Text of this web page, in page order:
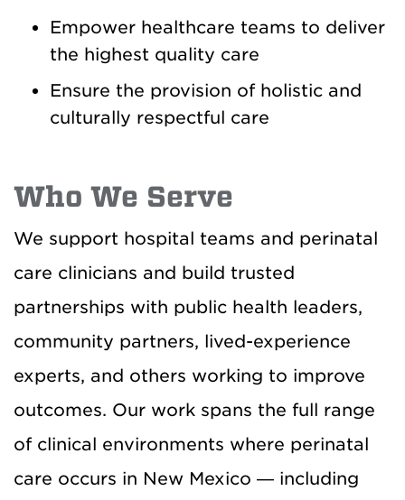
Empower healthcare teams to deliver
the highest quality care
Ensure the provision of holistic and
culturally respectful care
Who We Serve
We support hospital teams and perinatal
care clinicians and build trusted
partnerships with public health leaders,
community partners, lived-experience
experts, and others working to improve
outcomes. Our work spans the full range
of clinical environments where perinatal
care occurs in New Mexico — including